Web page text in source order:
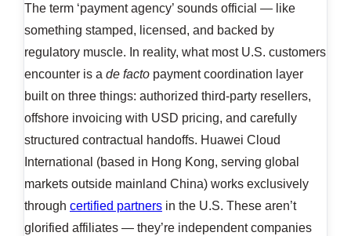
The term ‘payment agency’ sounds official — like
something stamped, licensed, and backed by
regulatory muscle. In reality, what most U.S. customers
encounter is a de facto payment coordination layer
built on three things: authorized third-party resellers,
offshore invoicing with USD pricing, and carefully
structured contractual handoffs. Huawei Cloud
International (based in Hong Kong, serving global
markets outside mainland China) works exclusively
through certified partners in the U.S. These aren’t
glorified affiliates — they’re independent companies